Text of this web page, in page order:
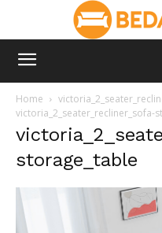
Home
victoria_2_seater_recliner_sofa-
storage_table